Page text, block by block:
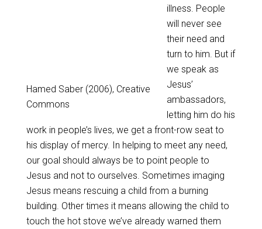
Hamed Saber (2006), Creative
Commons
illness. People
will never see
their need and
turn to him. But if
we speak as
Jesus’
ambassadors,
letting him do his
work in people’s lives, we get a front-row seat to
his display of mercy. In helping to meet any need,
our goal should always be to point people to
Jesus and not to ourselves. Sometimes imaging
Jesus means rescuing a child from a burning
building. Other times it means allowing the child to
touch the hot stove we’ve already warned them